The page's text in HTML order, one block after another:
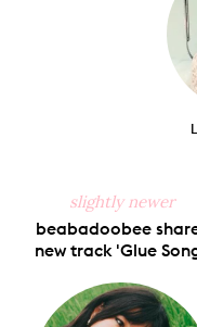
slightly newer
beabadoobee
new track 'Glue